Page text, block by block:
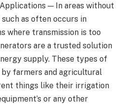
— In areas without
as often occurs in
where transmission is too
are a trusted solution
supply. These types of
farmers and agricultural
things like their irrigation
or any other